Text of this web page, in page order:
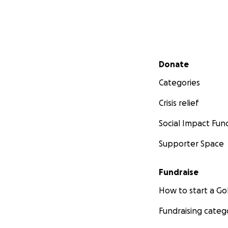
Secondary menu
Donate
Categories
Crisis relief
Social Impact
Supporter Space
Fundraise
How to start a
Fundraising